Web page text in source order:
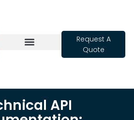
Request A
Quote
API